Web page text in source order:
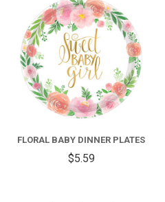
FLORAL BABY DINNER PLATES
$5.59